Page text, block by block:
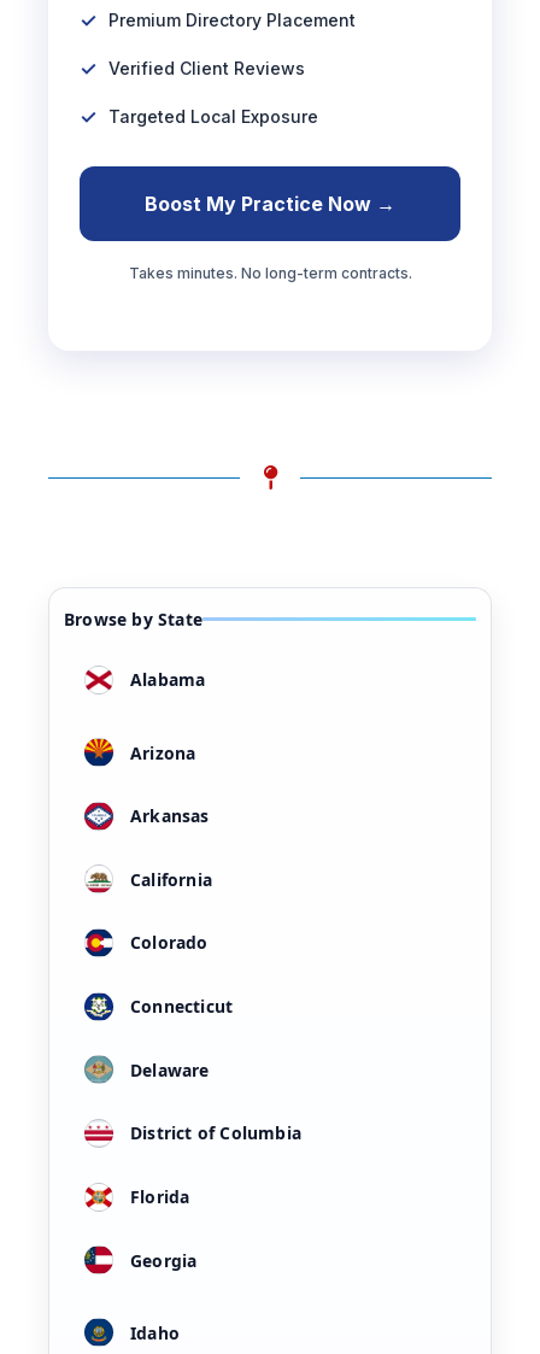
Premium Directory Placement
Verified Client Reviews
Targeted Local Exposure
Boost My Practice Now →
Takes minutes. No long-term contracts.
Browse by State
Alabama
Arizona
Arkansas
California
Colorado
Connecticut
Delaware
District of Columbia
Florida
Georgia
Idaho